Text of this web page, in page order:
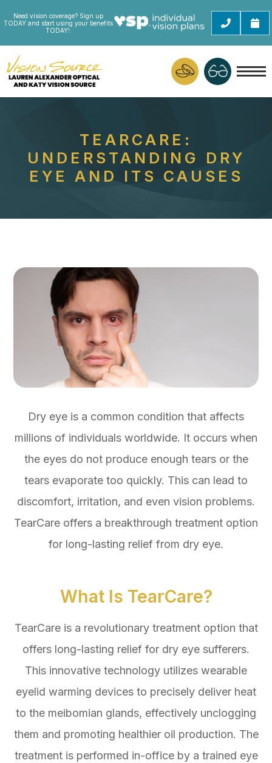
Need vision coverage? Sign up
TODAY and start using your benefits
TODAY!.
TEARCARE:
UNDERSTANDING DRY
EYE AND ITS CAUSES
Dry eye is a common condition that affects
millions of individuals worldwide. It occurs when
the eyes do not produce enough tears or the
tears evaporate too quickly. This can lead to
discomfort, irritation, and even vision problems.
TearCare offers a breakthrough treatment option
for long-lasting relief from dry eye.
What Is TearCare?
TearCare is a revolutionary treatment option that
offers long-lasting relief for dry eye sufferers.
This innovative technology utilizes wearable
eyelid warming devices to precisely deliver heat
to the meibomian glands, effectively unclogging
them and promoting healthier oil production. The
treatment is performed in-office by a trained eye